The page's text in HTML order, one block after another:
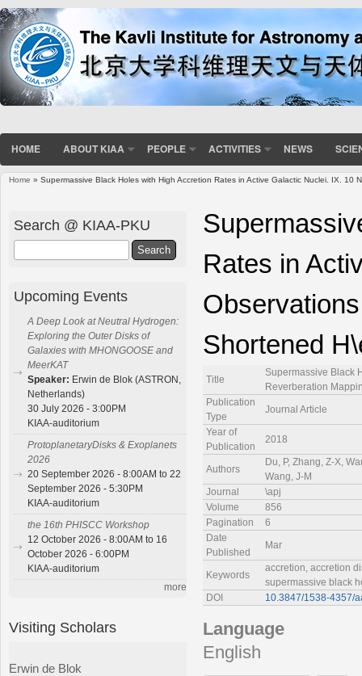
HOME ABOUT KIAA PEOPLE ACTIVITIES NEWS
Home » Supermassive Black Holes with High Accretion Rates in Active Galactic Nuclei. IX.
Rates in
Shortened
Title
Supermassive Black
Reverberation
Publication
Type
Journal Article
Year of
Publication
2018
Authors
Du, P, Zhang, Z-X,
Wang, J-M
Journal
\apj
Volume
856
Pagination
6
Date
Published
Mar
Keywords
accretion, accretion
supermassive black
DOI
10.3847/1538-4357/
Language
English
Search @ KIAA-PKU
Upcoming Events
A Deep Look at Neutral Hydrogen:
Exploring the Outer Disks of
Galaxies with MHONGOOSE and
MeerKAT
Speaker: Erwin de Blok (ASTRON,
Netherlands)
30 July 2026 - 3:00PM
KIAA-auditorium
ProtoplanetaryDisks & Exoplanets
2026
20 September 2026 - 8:00AM to 22
September 2026 - 5:30PM
KIAA-auditorium
the 16th PHISCC Workshop
12 October 2026 - 8:00AM to 16
October 2026 - 6:00PM
KIAA-auditorium
more
Visiting Scholars
Erwin de Blok